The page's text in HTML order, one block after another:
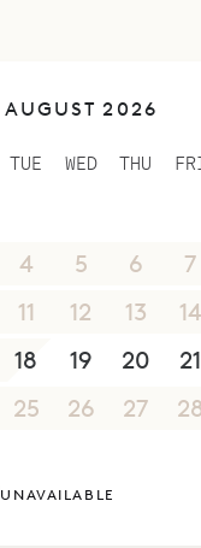
AUGUST 2026
TUE WED THU
4 5 6 7
11 12 13 14
18 19 20 21
25 26 27
UNAVAILABLE